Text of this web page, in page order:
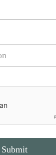
Submit